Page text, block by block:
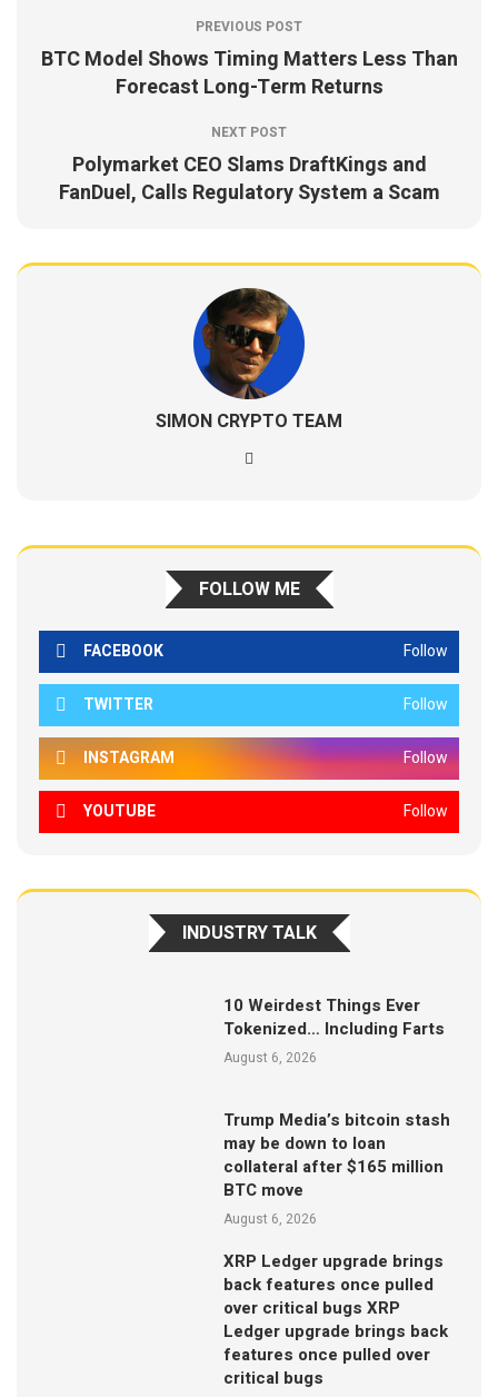
PREVIOUS POST
BTC Model Shows Timing Matters Less Than
Forecast Long-Term Returns
NEXT POST
Polymarket CEO Slams DraftKings and
FanDuel, Calls Regulatory System a Scam
SIMON CRYPTO TEAM
FOLLOW ME
FACEBOOK Follow
TWITTER Follow
INSTAGRAM Follow
YOUTUBE Follow
INDUSTRY TALK
10 Weirdest Things Ever
Tokenized… Including Farts
August 6, 2026
Trump Media’s bitcoin stash
may be down to loan
collateral after $165 million
BTC move
August 6, 2026
XRP Ledger upgrade brings
back features once pulled
over critical bugs XRP
Ledger upgrade brings back
features once pulled over
critical bugs